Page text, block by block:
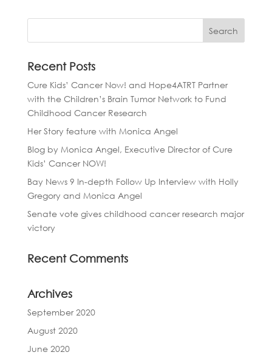
Recent Posts
Cure Kids’ Cancer Now! and Hope4ATRT Partner
with the Children’s Brain Tumor Network to Fund
Childhood Cancer Research
Her Story feature with Monica Angel
Blog by Monica Angel, Executive Director of Cure
Kids’ Cancer NOW!
Bay News 9 In-depth Follow Up Interview with Holly
Gregory and Monica Angel
Senate vote gives childhood cancer research major
victory
Recent Comments
Archives
September 2020
August 2020
June 2020